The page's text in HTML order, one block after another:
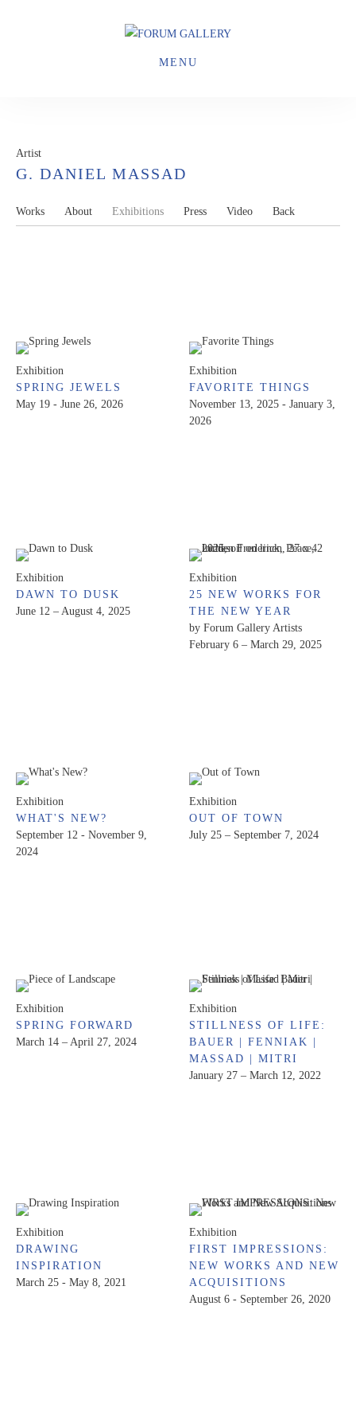
MENU
Artist
G. DANIEL MASSAD
Works About Exhibitions Press Video Back
Exhibition
SPRING JEWELS
May 19 - June 26, 2026
Exhibition
FAVORITE THINGS
November 13, 2025 - January 3,
2026
Exhibition
DAWN TO DUSK
June 12 – August 4, 2025
Exhibition
25 NEW WORKS FOR
THE NEW YEAR
by Forum Gallery Artists
February 6 – March 29, 2025
Exhibition
WHAT'S NEW?
September 12 - November 9,
2024
Exhibition
OUT OF TOWN
July 25 – September 7, 2024
Exhibition
SPRING FORWARD
March 14 – April 27, 2024
Exhibition
STILLNESS OF LIFE:
BAUER | FENNIAK |
MASSAD | MITRI
January 27 – March 12, 2022
Exhibition
DRAWING
INSPIRATION
March 25 - May 8, 2021
Exhibition
FIRST IMPRESSIONS:
NEW WORKS AND NEW
ACQUISITIONS
August 6 - September 26, 2020